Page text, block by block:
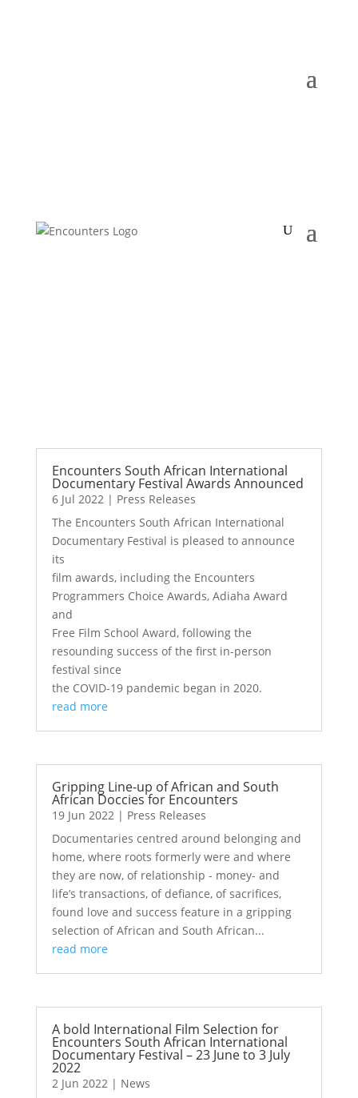
Encounters South African International
Documentary Festival Awards Announced
6 Jul 2022| Press Releases
The Encounters South African International
Documentary Festival is pleased to announce
its
film awards, including the Encounters
Programmers Choice Awards, Adiaha Award
and
Free Film School Award, following the
resounding success of the first in-person
festival since
the COVID-19 pandemic began in 2020.
read more
Gripping Line-up of African and South
African Doccies for Encounters
19 Jun 2022| Press Releases
Documentaries centred around belonging and
home, where roots formerly were and where
they are now, of relationship - money- and
life’s transactions, of defiance, of sacrifices,
found love and success feature in a gripping
selection of African and South African...
read more
A bold International Film Selection for
Encounters South African International
Documentary Festival – 23 June to 3 July
2022
2 Jun 2022| News